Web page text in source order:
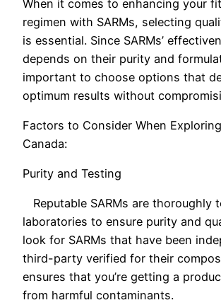
When it comes to enhancing your
regimen with SARMs, selecting
is essential. Since SARMs’
depends on their purity and
important to choose options that
optimum results without
Factors to Consider When
Canada:
Purity and Testing
Reputable SARMs are thoroughly
laboratories to ensure purity and
look for SARMs that have been
third-party verified for their
ensures that you’re getting a
from harmful contaminants.